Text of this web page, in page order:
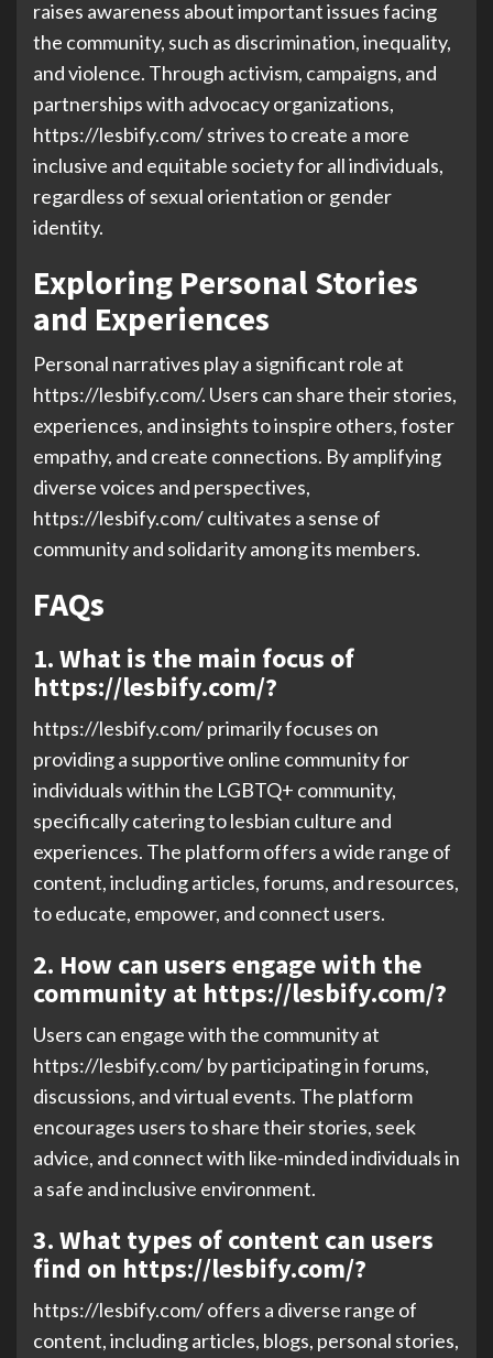
raises awareness about important issues facing
the community, such as discrimination, inequality,
and violence. Through activism, campaigns, and
partnerships with advocacy organizations,
https://lesbify.com/ strives to create a more
inclusive and equitable society for all individuals,
regardless of sexual orientation or gender
identity.
Exploring Personal Stories
and Experiences
Personal narratives play a significant role at
https://lesbify.com/. Users can share their stories,
experiences, and insights to inspire others, foster
empathy, and create connections. By amplifying
diverse voices and perspectives,
https://lesbify.com/ cultivates a sense of
community and solidarity among its members.
FAQs
1. What is the main focus of
https://lesbify.com/?
https://lesbify.com/ primarily focuses on
providing a supportive online community for
individuals within the LGBTQ+ community,
specifically catering to lesbian culture and
experiences. The platform offers a wide range of
content, including articles, forums, and resources,
to educate, empower, and connect users.
2. How can users engage with the
community at https://lesbify.com/?
Users can engage with the community at
https://lesbify.com/ by participating in forums,
discussions, and virtual events. The platform
encourages users to share their stories, seek
advice, and connect with like-minded individuals in
a safe and inclusive environment.
3. What types of content can users
find on https://lesbify.com/?
https://lesbify.com/ offers a diverse range of
content, including articles, blogs, personal stories,